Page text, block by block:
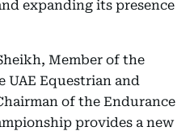
expanding its presence
Member of the
UAE Equestrian and
of the Endurance
provides a new